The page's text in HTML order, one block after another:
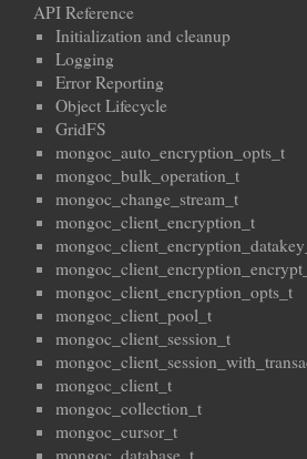
API Reference
Initialization and cleanup
Logging
Error Reporting
Object Lifecycle
GridFS
mongoc_auto_encryption_opts_t
mongoc_bulk_operation_t
mongoc_change_stream_t
mongoc_client_encryption_t
mongoc_client_encryption_opts_t
mongoc_client_pool_t
mongoc_client_session_t
mongoc_client_t
mongoc_collection_t
mongoc_cursor_t